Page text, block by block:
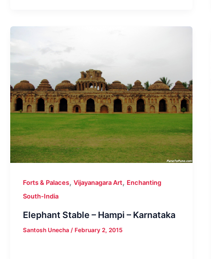
Forts & Palaces, Vijayanagara Art, Enchanting
South-India
Elephant Stable – Hampi – Karnataka
Santosh Unecha / February 2, 2015